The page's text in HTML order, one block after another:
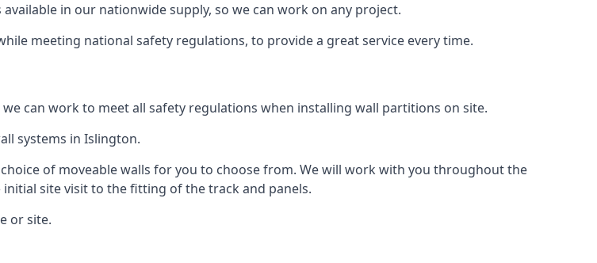
in our nationwide supply, so we can work on any project.
meeting national safety regulations, to provide a great service every time.
can work to meet all safety regulations when installing wall partitions on site.
systems in Islington.
of moveable walls for you to choose from. We will work with you throughout the
site visit to the fitting of the track and panels.
or site.